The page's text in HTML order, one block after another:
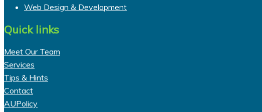
Web Design & Development
Quick links
Meet Our Team
Services
Tips & Hints
Contact
AUPolicy